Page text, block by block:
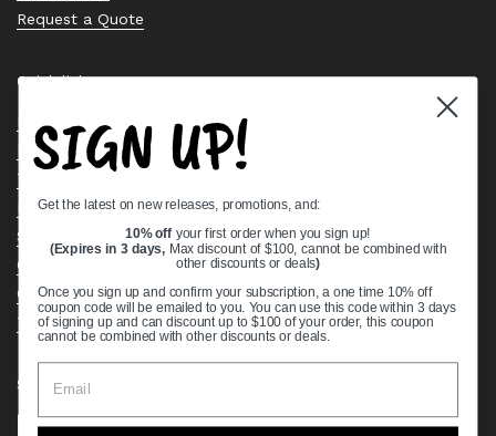
Request a Quote
Quick links
Bearing Knowledge Center
Privacy Policy
Terms & Conditions
Return & Refund Policy
Shipping Policy
Open Cookie Banner
Comprehensive Guide to Ball Bearings
Track your Order
Supported payment methods
SIGN UP!
Get the latest on new releases, promotions, and:
10% off your first order when you sign up!
(Expires in 3 days, Max discount of $100, cannot be combined with
other discounts or deals)
Once you sign up and confirm your subscription, a one time 10% off
coupon code will be emailed to you. You can use this code within 3 days
of signing up and can discount up to $100 of your order, this coupon
cannot be combined with other discounts or deals.